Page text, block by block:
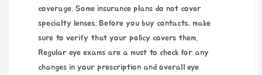
coverage. Some insurance plans do not cover
specialty lenses. Before you buy contacts, make
sure to verify that your policy covers them.
Regular eye exams are a must to check for any
changes in your prescription and overall eye